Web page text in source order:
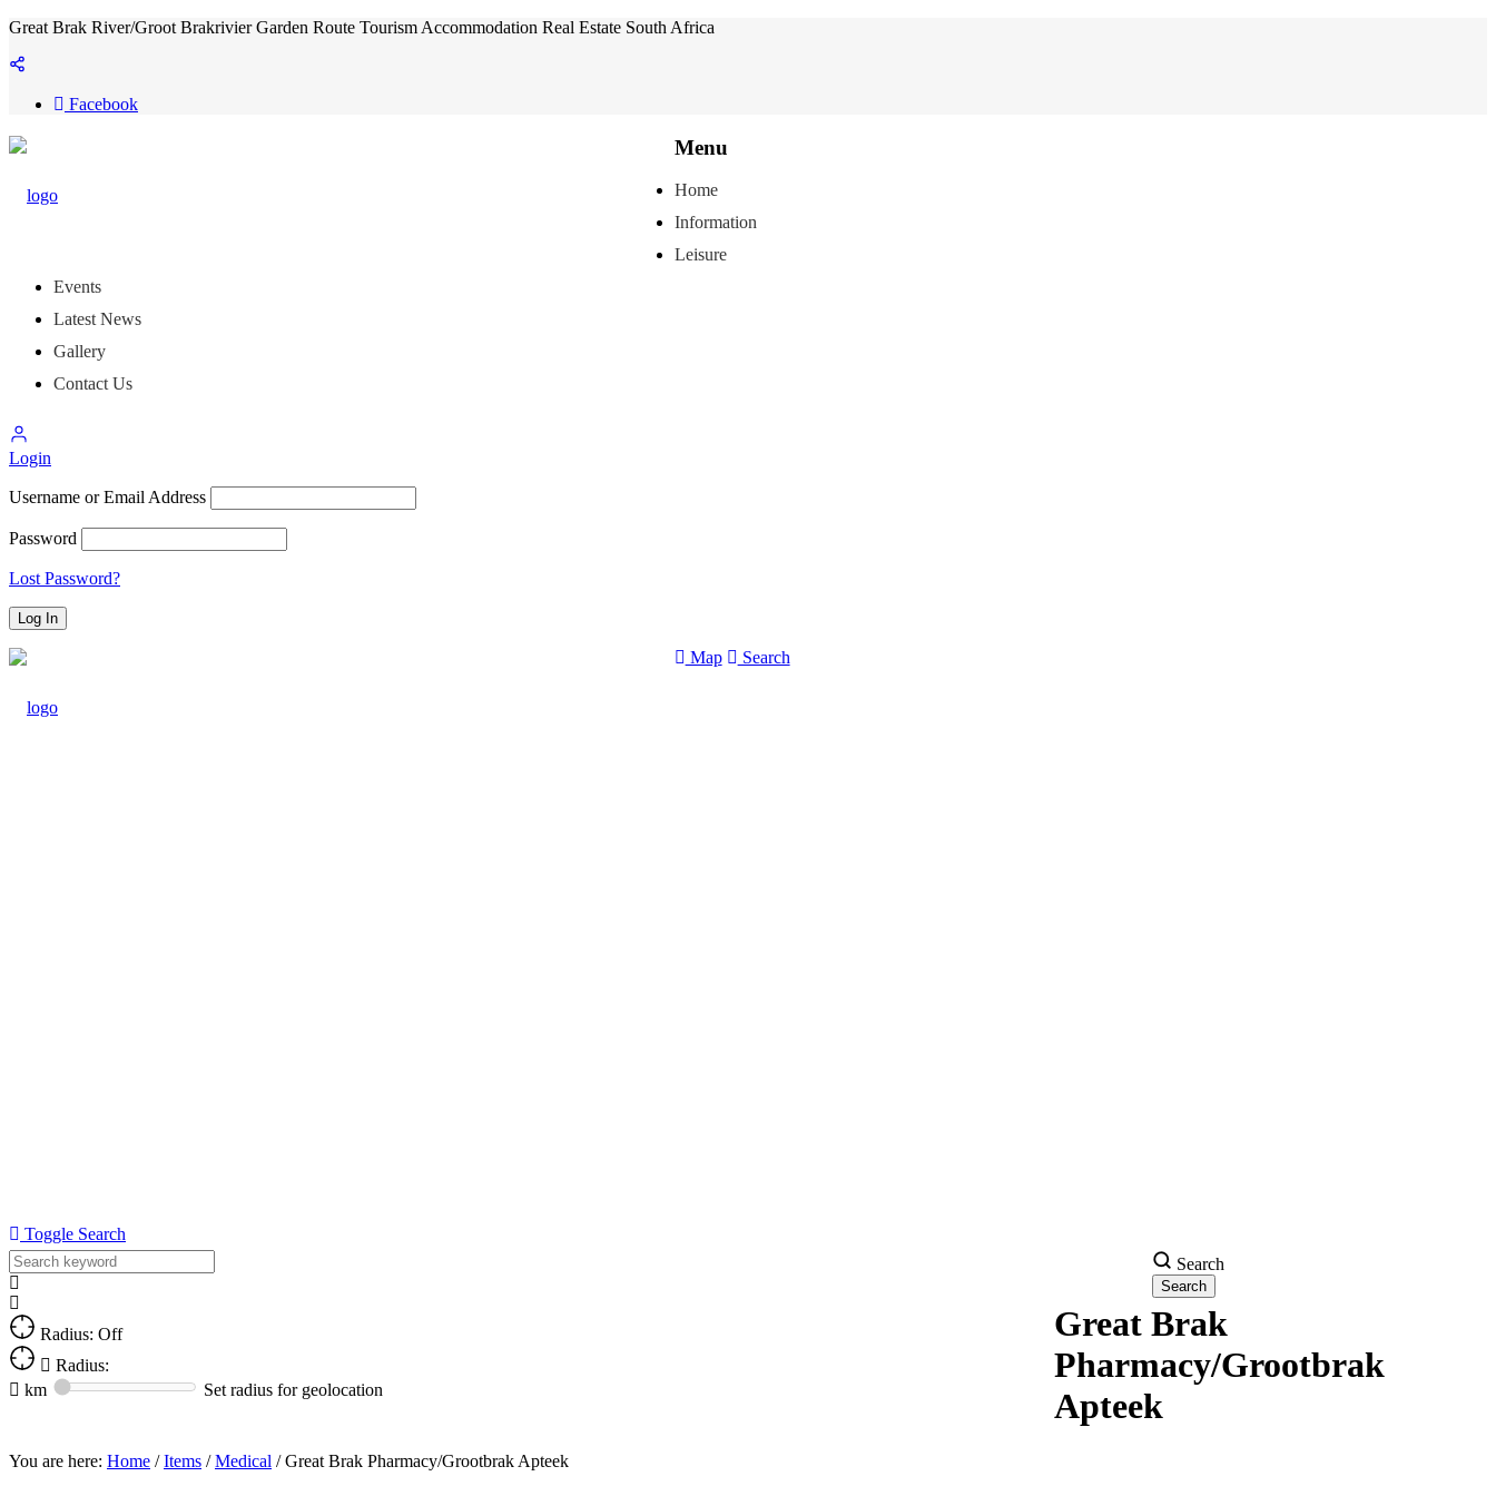
Great Brak River/Groot Brakrivier Garden Route Tourism Accommodation Real Estate South Africa
Facebook
Menu
Home
Information
Leisure
Events
Latest News
Gallery
Contact Us
Login
Username or Email Address
Password
Lost Password?
Map Search
Toggle Search
Radius: Off
Radius:
km
Set radius for geolocation
Search
Great Brak
Pharmacy/Grootbrak
Apteek
You are here: Home / Items / Medical / Great Brak Pharmacy/Grootbrak Apteek